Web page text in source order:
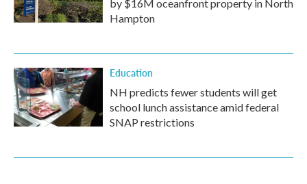
by $16M oceanfront property in North
Hampton
Education
NH predicts fewer students will get
school lunch assistance amid federal
SNAP restrictions